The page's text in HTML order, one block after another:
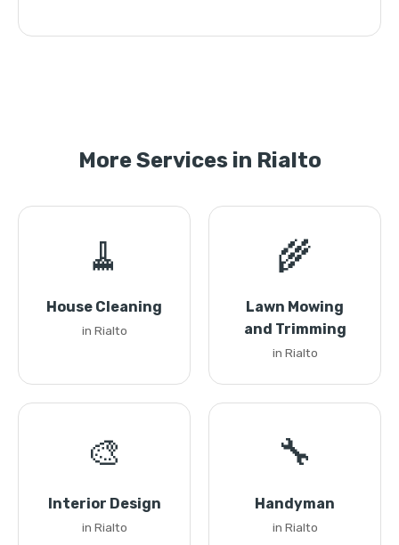
More Services in Rialto
🧹
House Cleaning
in Rialto
🌾
Lawn Mowing
and Trimming
in Rialto
🎨
Interior Design
in Rialto
🔧
Handyman
in Rialto